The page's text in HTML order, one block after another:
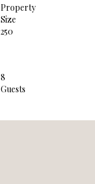
Property
Size
250
8
Guests